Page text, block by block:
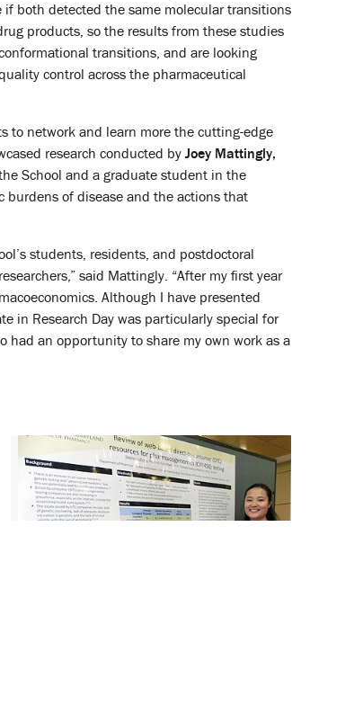
both detected the same molecular transitions
products, so the results from these studies
transitions, and are looking
control across the pharmaceutical
to network and learn more the cutting-edge
research conducted by Joey Mattingly,
School and a graduate student in the
burdens of disease and the actions that
students, residents, and postdoctoral
said Mattingly. “After my first year
Although I have presented
in Research Day was particularly special for
had an opportunity to share my own work as a